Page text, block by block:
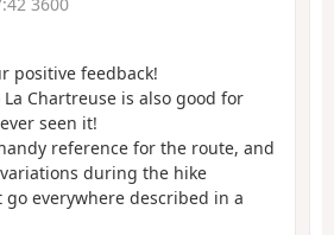
positive feedback!
Chartreuse is also good for
seen it!
reference for the route, and
during the hike
go everywhere described in a